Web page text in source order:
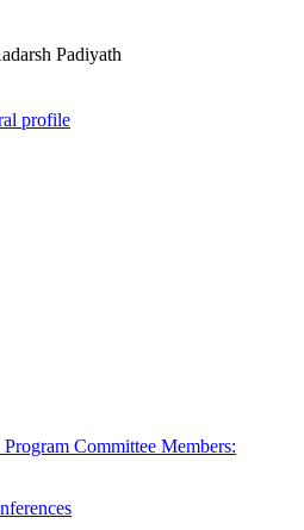
Padiyath
profile
Committee Members: